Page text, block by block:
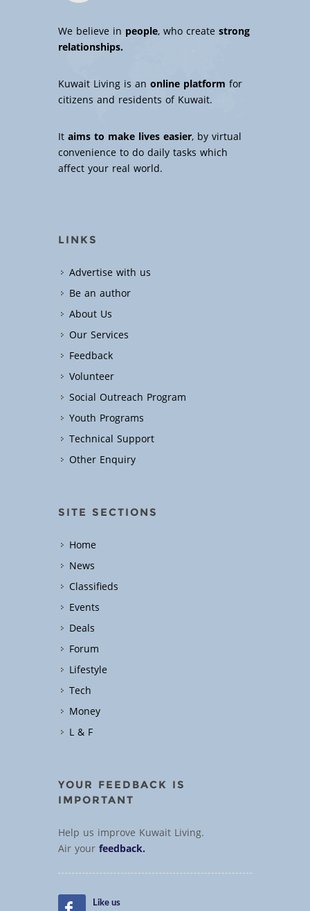
We believe in people, who createstrong
relationships.
Kuwait Living is an online platform for
citizens and residents of Kuwait.
Itaims to make lives easier, by virtual
convenience to do daily tasks which
affect your real world.
LINKS
Advertise with us
Be an author
About Us
Our Services
Feedback
Volunteer
Social Outreach Program
Youth Programs
Technical Support
Other Enquiry
SITE SECTIONS
Home
News
Classifieds
Events
Deals
Forum
Lifestyle
Tech
Money
L & F
YOUR FEEDBACK IS
IMPORTANT
Help us improve Kuwait Living.
Air yourfeedback.
Like us